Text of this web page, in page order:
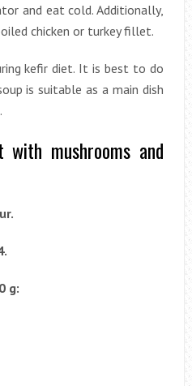
and eat cold. Additionally,
chicken or turkey fillet.
kefir diet. It is best to do
is suitable as a main dish
mushrooms and
g: